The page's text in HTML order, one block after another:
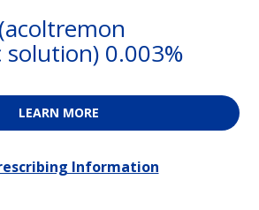
(acoltremon
0.003%
LEARN MORE
Information